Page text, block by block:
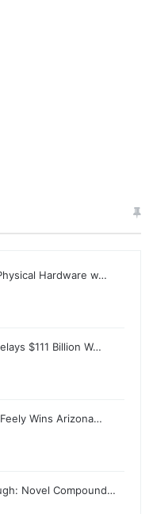
Hardware w…
$111 Billion W…
Wins Arizona…
Novel Compound…